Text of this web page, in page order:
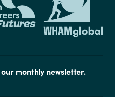
monthly newsletter.